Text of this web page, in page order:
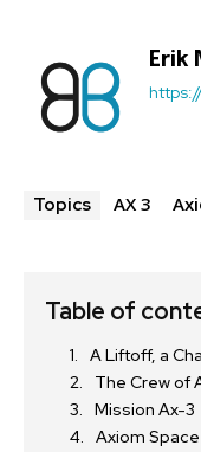
Erik
Topics AX 3
Table of
A Liftoff, a
The Crew of
Mission Ax-3
Axiom Space